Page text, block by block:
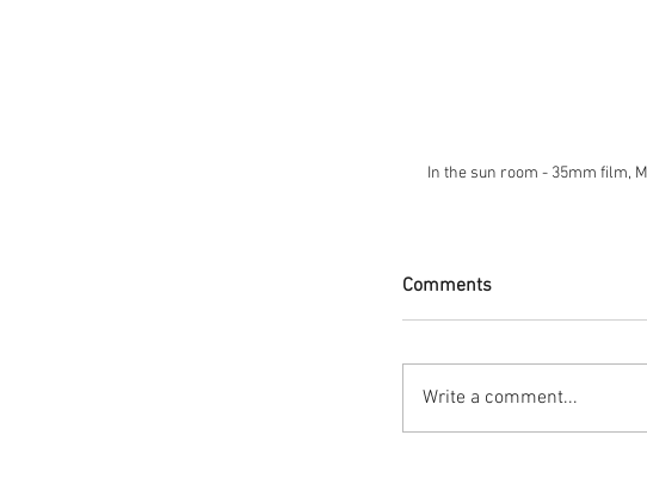
In the sun room - 35mm film,
Comments
Write a comment...